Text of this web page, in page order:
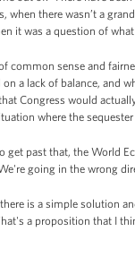
there wasn’t a
it was a question of
common sense and
a lack of balance, and
Congress would
where the
past that, the World
going in the wrong
is a simple solution
a proposition that I